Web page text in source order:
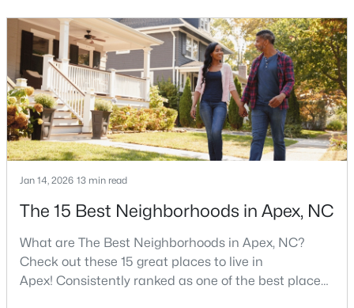
$900,000 Active
4 4
3112 Megwood Ct, Apex, NC 27539
MLS#: 10184453
Buyers should expect higher prices, steady growth,
more traffic, and real competition for the best
homes.I created this video covering all the
Jan 14, 2026 13 min read
The 15 Best Neighborhoods in Apex, NC
What are The Best Neighborhoods in Apex, NC?
Check out these 15 great places to live in
Apex! Consistently ranked as one of the best places